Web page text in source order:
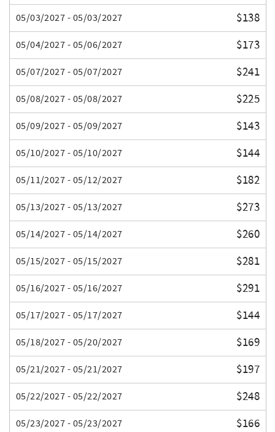
05/03/2027 - 05/03/2027 $138
05/04/2027 - 05/06/2027 $173
05/07/2027 - 05/07/2027 $241
05/08/2027 - 05/08/2027 $225
05/09/2027 - 05/09/2027 $143
05/10/2027 - 05/10/2027 $144
05/11/2027 - 05/12/2027 $182
05/13/2027 - 05/13/2027 $273
05/14/2027 - 05/14/2027 $260
05/15/2027 - 05/15/2027 $281
05/16/2027 - 05/16/2027 $291
05/17/2027 - 05/17/2027 $144
05/18/2027 - 05/20/2027 $169
05/21/2027 - 05/21/2027 $197
05/22/2027 - 05/22/2027 $248
05/23/2027 - 05/23/2027 $166